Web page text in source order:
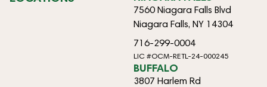
7560 Niagara Falls Blvd
Niagara Falls, NY 14304
716-299-0004
LIC #OCM-RETL-24-000245
BUFFALO
3807 Harlem Rd